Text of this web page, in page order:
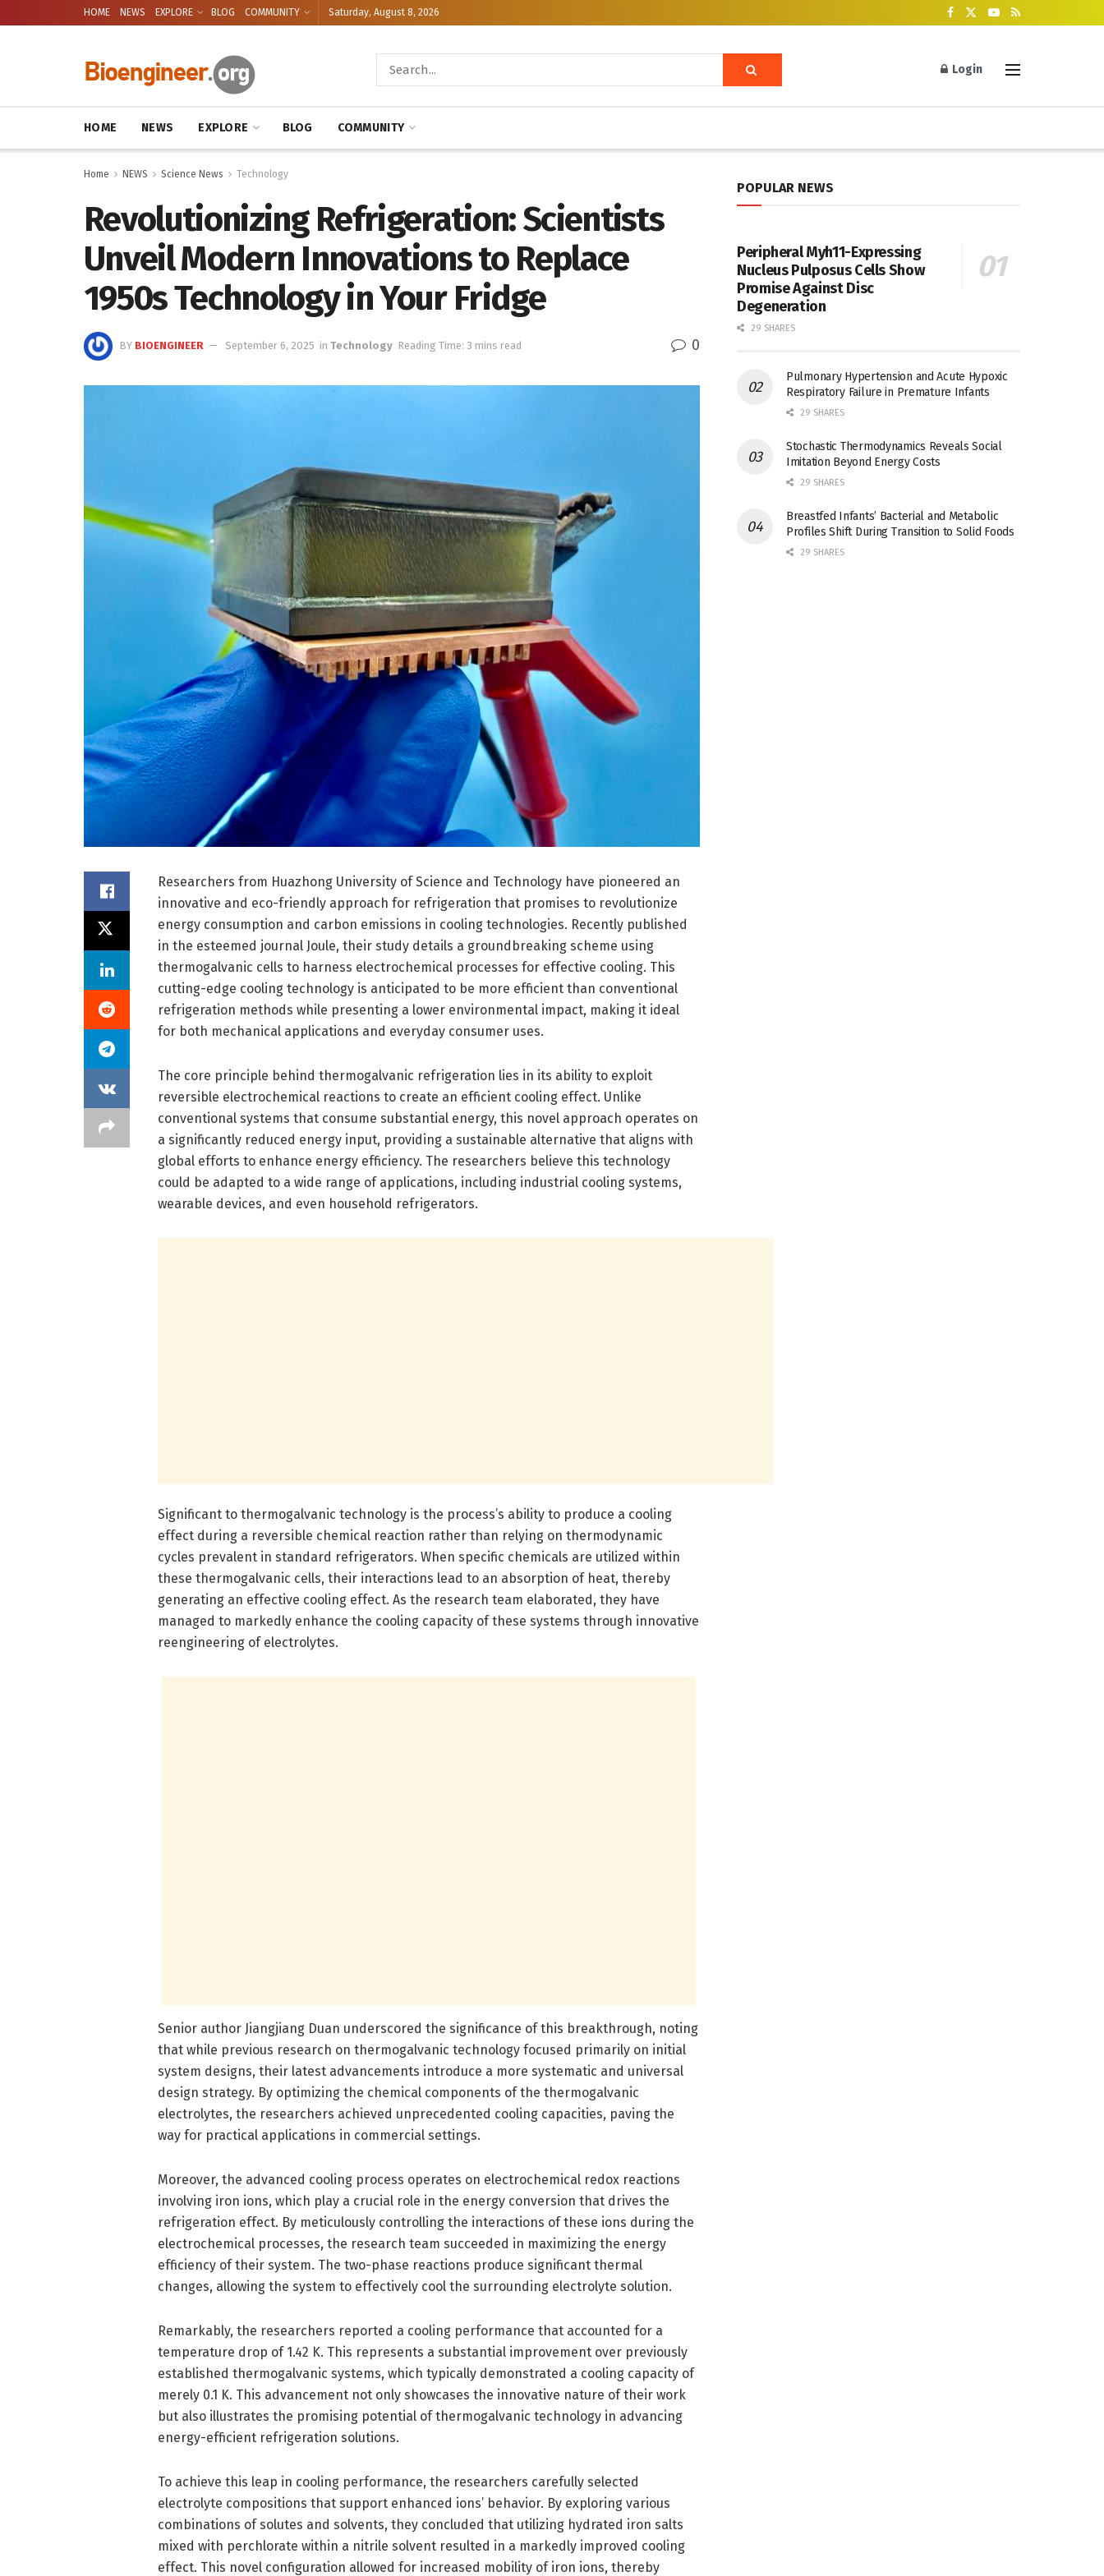
HOME NEWS EXPLORE BLOG COMMUNITY Saturday, August 8, 2026
Login
HOME NEWS EXPLORE BLOG COMMUNITY
Home NEWS Science News Technology
Revolutionizing Refrigeration: Scientists
Unveil Modern Innovations to Replace
1950s Technology in Your Fridge
BY BIOENGINEER September 6, 2025 in Technology Reading Time: 3 mins read 0
Researchers from Huazhong University of Science and Technology have pioneered an
innovative and eco-friendly approach for refrigeration that promises to revolutionize
energy consumption and carbon emissions in cooling technologies. Recently published
in the esteemed journal Joule, their study details a groundbreaking scheme using
thermogalvanic cells to harness electrochemical processes for effective cooling. This
cutting-edge cooling technology is anticipated to be more efficient than conventional
refrigeration methods while presenting a lower environmental impact, making it ideal
for both mechanical applications and everyday consumer uses.
The core principle behind thermogalvanic refrigeration lies in its ability to exploit
reversible electrochemical reactions to create an efficient cooling effect. Unlike
conventional systems that consume substantial energy, this novel approach operates on
a significantly reduced energy input, providing a sustainable alternative that aligns with
global efforts to enhance energy efficiency. The researchers believe this technology
could be adapted to a wide range of applications, including industrial cooling systems,
wearable devices, and even household refrigerators.
Significant to thermogalvanic technology is the process’s ability to produce a cooling
effect during a reversible chemical reaction rather than relying on thermodynamic
cycles prevalent in standard refrigerators. When specific chemicals are utilized within
these thermogalvanic cells, their interactions lead to an absorption of heat, thereby
generating an effective cooling effect. As the research team elaborated, they have
managed to markedly enhance the cooling capacity of these systems through innovative
reengineering of electrolytes.
Senior author Jiangjiang Duan underscored the significance of this breakthrough, noting
that while previous research on thermogalvanic technology focused primarily on initial
system designs, their latest advancements introduce a more systematic and universal
design strategy. By optimizing the chemical components of the thermogalvanic
electrolytes, the researchers achieved unprecedented cooling capacities, paving the
way for practical applications in commercial settings.
Moreover, the advanced cooling process operates on electrochemical redox reactions
involving iron ions, which play a crucial role in the energy conversion that drives the
refrigeration effect. By meticulously controlling the interactions of these ions during the
electrochemical processes, the research team succeeded in maximizing the energy
efficiency of their system. The two-phase reactions produce significant thermal
changes, allowing the system to effectively cool the surrounding electrolyte solution.
Remarkably, the researchers reported a cooling performance that accounted for a
temperature drop of 1.42 K. This represents a substantial improvement over previously
established thermogalvanic systems, which typically demonstrated a cooling capacity of
merely 0.1 K. This advancement not only showcases the innovative nature of their work
but also illustrates the promising potential of thermogalvanic technology in advancing
energy-efficient refrigeration solutions.
To achieve this leap in cooling performance, the researchers carefully selected
electrolyte compositions that support enhanced ions’ behavior. By exploring various
combinations of solutes and solvents, they concluded that utilizing hydrated iron salts
mixed with perchlorate within a nitrile solvent resulted in a markedly improved cooling
effect. This novel configuration allowed for increased mobility of iron ions, thereby
POPULAR NEWS
Peripheral Myh11-Expressing
Nucleus Pulposus Cells Show
Promise Against Disc
Degeneration
29 SHARES
Pulmonary Hypertension and Acute Hypoxic
Respiratory Failure in Premature Infants
29 SHARES
Stochastic Thermodynamics Reveals Social
Imitation Beyond Energy Costs
29 SHARES
Breastfed Infants’ Bacterial and Metabolic
Profiles Shift During Transition to Solid Foods
29 SHARES